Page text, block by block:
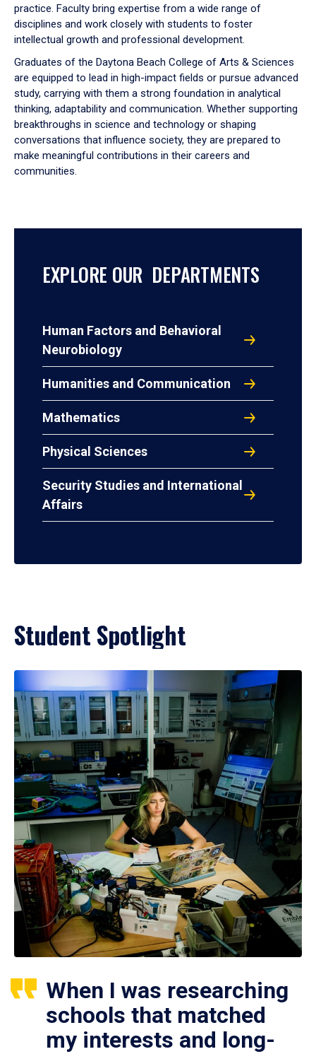
practice. Faculty bring expertise from a wide range of
disciplines and work closely with students to foster
intellectual growth and professional development.
Graduates of the Daytona Beach College of Arts & Sciences
are equipped to lead in high-impact fields or pursue advanced
study, carrying with them a strong foundation in analytical
thinking, adaptability and communication. Whether supporting
breakthroughs in science and technology or shaping
conversations that influence society, they are prepared to
make meaningful contributions in their careers and
communities.
EXPLORE OUR DEPARTMENTS
Human Factors and Behavioral
Neurobiology
Humanities and Communication
Mathematics
Physical Sciences
Security Studies and International
Affairs
Student Spotlight
When I was researching
schools that matched
my interests and long-